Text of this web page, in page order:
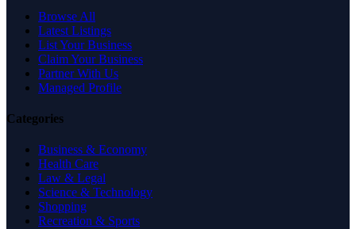
Browse All
Latest Listings
List Your Business
Claim Your Business
Partner With Us
Managed Profile
Categories
Business & Economy
Health Care
Law & Legal
Science & Technology
Shopping
Recreation & Sports